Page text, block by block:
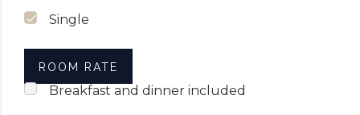
Single
ROOM RATE
Breakfast and dinner included